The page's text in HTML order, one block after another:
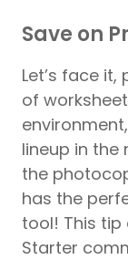
Save on
Let’s face
of
lineup in the
the
has the
tool! This
Starter